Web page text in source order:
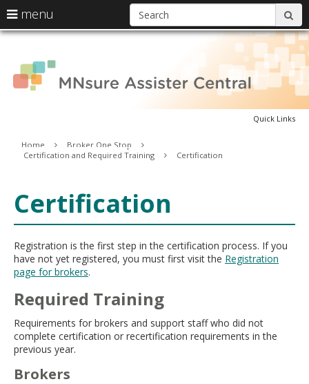
skip
content
Quick Links
Primary
navigation
menu
arrow
to
navigate
Menu
can
navigate
your
arrow
tab/shift-
tab
key.
Use
the
spacebar
to
toggle
and
move
to
sub-
menus.
Home
Broker One Stop
Certification and Required Training
Certification
Certification
Registration is the first step in the certification process. If you
have not yet registered, you must first visit the Registration
page for brokers.
Required Training
Requirements for brokers and support staff who did not
complete certification or recertification requirements in the
previous year.
Brokers